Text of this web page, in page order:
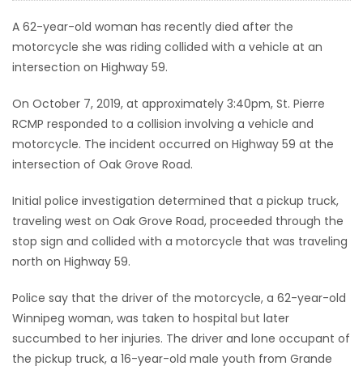
Featured
WORSHIP
FLYERS
ELECTIONS
RECIPES
Game
Zone
A 62-year-old woman has recently died after the
motorcycle she was riding collided with a vehicle at an
intersection on Highway 59.
On October 7, 2019, at approximately 3:40pm, St. Pierre
RCMP responded to a collision involving a vehicle and
motorcycle. The incident occurred on Highway 59 at the
intersection of Oak Grove Road.
Initial police investigation determined that a pickup truck,
traveling west on Oak Grove Road, proceeded through the
stop sign and collided with a motorcycle that was traveling
north on Highway 59.
Police say that the driver of the motorcycle, a 62-year-old
Winnipeg woman, was taken to hospital but later
succumbed to her injuries. The driver and lone occupant of
the pickup truck, a 16-year-old male youth from Grande